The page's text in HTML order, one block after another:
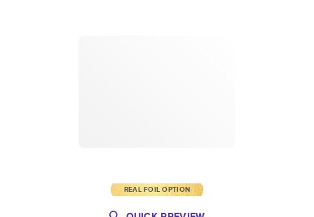
REAL FOIL OPTION